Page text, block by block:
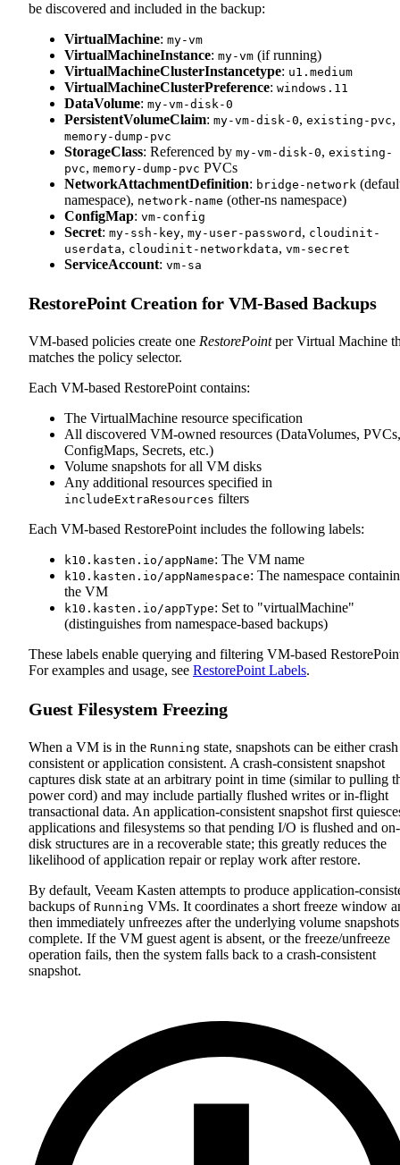
be discovered and included in the backup:
VirtualMachine: my-vm
VirtualMachineInstance: my-vm (if running)
VirtualMachineClusterInstancetype: u1.medium
VirtualMachineClusterPreference: windows.11
DataVolume: my-vm-disk-0
PersistentVolumeClaim: my-vm-disk-0, existing-pvc,
memory-dump-pvc
StorageClass: Referenced by my-vm-disk-0, existing-
pvc, memory-dump-pvc PVCs
NetworkAttachmentDefinition: bridge-network
namespace), network-name (other-ns namespace)
ConfigMap: vm-config
Secret: my-ssh-key, my-user-password , cloudinit-
userdata, cloudinit-networkdata, vm-secret
ServiceAccount: vm-sa
RestorePoint Creation for VM-Based Backups
VM-based policies create one RestorePointper Virtual Machine
matches the policy selector.
Each VM-based RestorePoint contains:
The VirtualMachine resource specification
All discovered VM-owned resources (DataVolumes, PVCs,
ConfigMaps, Secrets, etc.)
Volume snapshots for all VM disks
Any additional resources specified in
includeExtraResources filters
Each VM-based RestorePoint includes the following labels:
k10.kasten.io/appName: The VM name
k10.kasten.io/appNamespace: The namespace
the VM
k10.kasten.io/appType: Set to "virtualMachine"
(distinguishes from namespace-based backups)
These labels enable querying and filtering VM-based
For examples and usage, see RestorePoint Labels.
Guest Filesystem Freezing
When a VM is in the Running state, snapshots can be either crash
consistent or application consistent. A crash‑consistent snapshot
captures disk state at an arbitrary point in time (similar to pulling
power cord) and may include partially flushed writes or in‑flight
transactional data. An application‑consistent snapshot first
applications and filesystems so that pending I/O is flushed and on-
disk structures are in a recoverable state; this greatly reduces the
likelihood of application repair or replay work after restore.
By default, Veeam Kasten attempts to produce
backups of Running VMs. It coordinates a short freeze window
then immediately unfreezes after the underlying volume snapshots
complete. If the VM guest agent is absent, or the freeze/unfreeze
operation fails, then the system falls back to a crash‑consistent
snapshot.